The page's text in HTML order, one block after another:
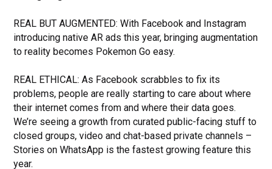
REAL BUT AUGMENTED: With Facebook and Instagram
introducing native AR ads this year, bringing augmentation
to reality becomes Pokemon Go easy.
REAL ETHICAL: As Facebook scrabbles to fix its
problems, people are really starting to care about where
their internet comes from and where their data goes.
We’re seeing a growth from curated public-facing stuff to
closed groups, video and chat-based private channels –
Stories on WhatsApp is the fastest growing feature this
year.